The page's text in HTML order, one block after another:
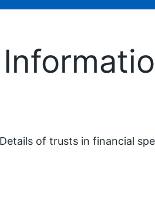
Details of trusts in financial